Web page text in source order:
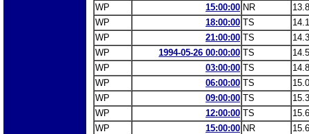
WP
15:00:00 NR
WP
18:00:00 TS
WP
21:00:00 TS
WP
1994-05-26 00:00:00 TS
WP
03:00:00 TS
WP
06:00:00 TS
WP
09:00:00 TS
WP
12:00:00 TS
WP
15:00:00 NR